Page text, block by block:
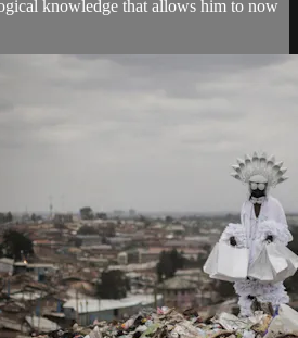
knowledge that allows him to now